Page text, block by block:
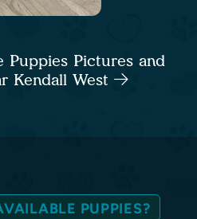
Puppies Pictures and
Kendall West
PUPPIES?